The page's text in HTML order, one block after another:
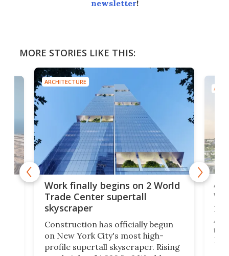
newsletter!
MORE STORIES LIKE THIS:
ARCHITECTURE
Work finally begins on 2 World
Trade Center supertall
skyscraper
Construction has officially begun
on New York City's most high-
profile supertall skyscraper. Rising
La